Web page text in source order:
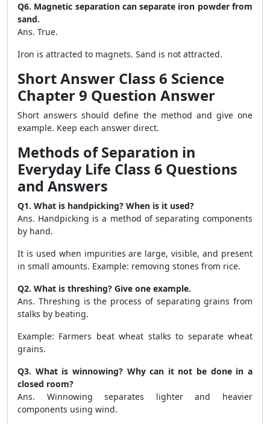
Q6. Magnetic separation can separate iron powder from
sand.
Ans. True.
Iron is attracted to magnets. Sand is not attracted.
Short Answer Class 6 Science
Chapter 9 Question Answer
Short answers should define the method and give one
example. Keep each answer direct.
Methods of Separation in
Everyday Life Class 6 Questions
and Answers
Q1. What is handpicking? When is it used?
Ans. Handpicking is a method of separating components
by hand.
It is used when impurities are large, visible, and present
in small amounts. Example: removing stones from rice.
Q2. What is threshing? Give one example.
Ans. Threshing is the process of separating grains from
stalks by beating.
Example: Farmers beat wheat stalks to separate wheat
grains.
Q3. What is winnowing? Why can it not be done in a
closed room?
Ans. Winnowing separates lighter and heavier
components using wind.